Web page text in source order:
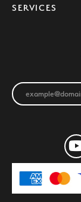
SERVICES